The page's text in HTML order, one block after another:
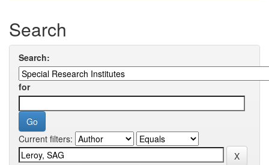
Search
Search:
for
Current filters: